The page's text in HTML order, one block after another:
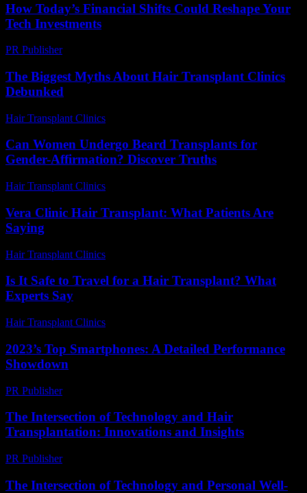
How Today’s Financial Shifts Could Reshape Your
Tech Investments
PR Publisher-
The Biggest Myths About Hair Transplant Clinics
Debunked
Hair Transplant Clinics
Can Women Undergo Beard Transplants for
Gender-Affirmation? Discover Truths
Hair Transplant Clinics
Vera Clinic Hair Transplant: What Patients Are
Saying
Hair Transplant Clinics
Is It Safe to Travel for a Hair Transplant? What
Experts Say
Hair Transplant Clinics
2023’s Top Smartphones: A Detailed Performance
Showdown
PR Publisher-
The Intersection of Technology and Hair
Transplantation: Innovations and Insights
PR Publisher-
The Intersection of Technology and Personal Well-